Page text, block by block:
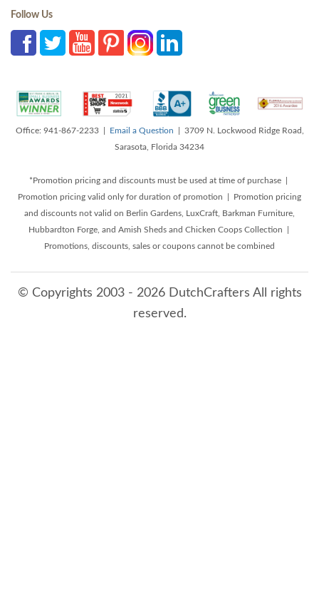
Follow Us
Office: 941-867-2233 | Email a Question | 3709 N. Lockwood Ridge Road,
Sarasota, Florida 34234
*Promotion pricing and discounts must be used at time of purchase |
Promotion pricing valid only for duration of promotion | Promotion pricing
and discounts not valid on Berlin Gardens, LuxCraft, Barkman Furniture,
Hubbardton Forge, and Amish Sheds and Chicken Coops Collection |
Promotions, discounts, sales or coupons cannot be combined
© Copyrights 2003 - 2026 DutchCrafters All rights
reserved.